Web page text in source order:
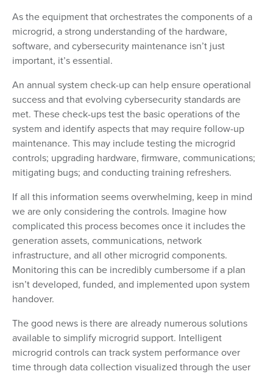
As the equipment that orchestrates the components of a
microgrid, a strong understanding of the hardware,
software, and cybersecurity maintenance isn’t just
important, it’s essential.
An annual system check-up can help ensure operational
success and that evolving cybersecurity standards are
met. These check-ups test the basic operations of the
system and identify aspects that may require follow-up
maintenance. This may include testing the microgrid
controls; upgrading hardware, firmware, communications;
mitigating bugs; and conducting training refreshers.
If all this information seems overwhelming, keep in mind
we are only considering the controls. Imagine how
complicated this process becomes once it includes the
generation assets, communications, network
infrastructure, and all other microgrid components.
Monitoring this can be incredibly cumbersome if a plan
isn’t developed, funded, and implemented upon system
handover.
The good news is there are already numerous solutions
available to simplify microgrid support. Intelligent
microgrid controls can track system performance over
time through data collection visualized through the user